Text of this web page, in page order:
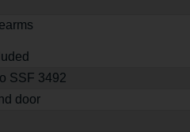
SSF 3492
door